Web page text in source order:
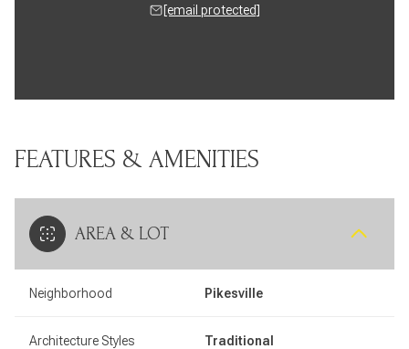
[email protected]
FEATURES & AMENITIES
AREA & LOT
Neighborhood Pikesville
Architecture Styles Traditional